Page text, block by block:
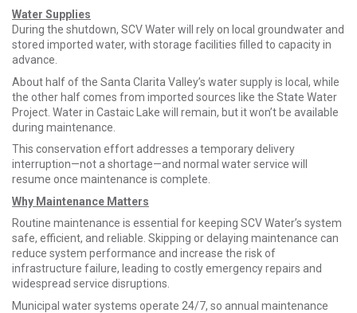
Water Supplies
During the shutdown, SCV Water will rely on local groundwater and
stored imported water, with storage facilities filled to capacity in
advance.
About half of the Santa Clarita Valley’s water supply is local, while
the other half comes from imported sources like the State Water
Project. Water in Castaic Lake will remain, but it won’t be available
during maintenance.
This conservation effort addresses a temporary delivery
interruption—not a shortage—and normal water service will
resume once maintenance is complete.
Why Maintenance Matters
Routine maintenance is essential for keeping SCV Water’s system
safe, efficient, and reliable. Skipping or delaying maintenance can
reduce system performance and increase the risk of
infrastructure failure, leading to costly emergency repairs and
widespread service disruptions.
Municipal water systems operate 24/7, so annual maintenance